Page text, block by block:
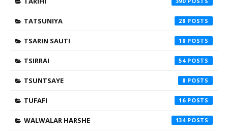
TATSUNIYA 28
TSARIN SAUTI 18
TSIRRAI 54
TSUNTSAYE 8
TUFAFI 16
WALWALAR HARSHE 134